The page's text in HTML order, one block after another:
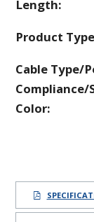
Length:
Product
Cable Type/
Compliance/
Color: